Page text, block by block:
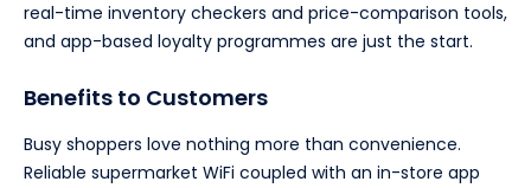
real-time inventory checkers and price-comparison tools,
and app-based loyalty programmes are just the start.
Benefits to Customers
Busy shoppers love nothing more than convenience.
Reliable supermarket WiFi coupled with an in-store app